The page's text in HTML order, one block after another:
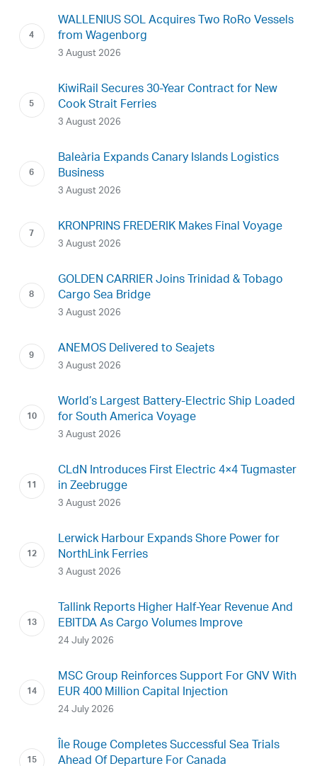
WALLENIUS SOL Acquires Two RoRo Vessels
from Wagenborg
3 August 2026
KiwiRail Secures 30-Year Contract for New
Cook Strait Ferries
3 August 2026
Baleària Expands Canary Islands Logistics
Business
3 August 2026
KRONPRINS FREDERIK Makes Final Voyage
3 August 2026
GOLDEN CARRIER Joins Trinidad & Tobago
Cargo Sea Bridge
3 August 2026
ANEMOS Delivered to Seajets
3 August 2026
World’s Largest Battery-Electric Ship Loaded
for South America Voyage
3 August 2026
CLdN Introduces First Electric 4×4 Tugmaster
in Zeebrugge
3 August 2026
Lerwick Harbour Expands Shore Power for
NorthLink Ferries
3 August 2026
Tallink Reports Higher Half-Year Revenue And
EBITDA As Cargo Volumes Improve
24 July 2026
MSC Group Reinforces Support For GNV With
EUR 400 Million Capital Injection
24 July 2026
Île Rouge Completes Successful Sea Trials
Ahead Of Departure For Canada